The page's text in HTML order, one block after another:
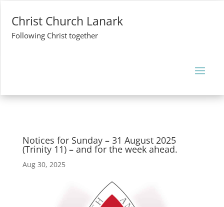
Christ Church Lanark
Following Christ together
Notices for Sunday – 31 August 2025
(Trinity 11) – and for the week ahead.
Aug 30, 2025